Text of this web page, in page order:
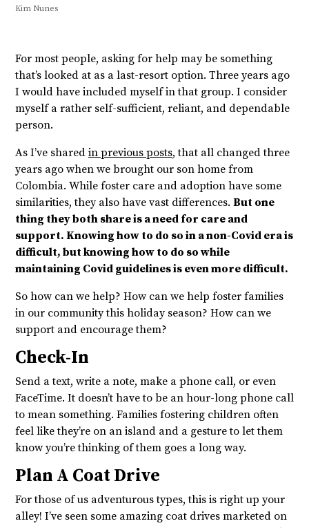
Kim Nunes
For most people, asking for help may be something
that’s looked at as a last-resort option. Three years ago
I would have included myself in that group. I consider
myself a rather self-sufficient, reliant, and dependable
person.
As I’ve shared in previous posts, that all changed three
years ago when we brought our son home from
Colombia. While foster care and adoption have some
similarities, they also have vast differences. But one
thing they both share is a need for care and
support. Knowing how to do so in a non-Covid era is
difficult, but knowing how to do so while
maintaining Covid guidelines is even more difficult.
So how can we help? How can we help foster families
in our community this holiday season? How can we
support and encourage them?
Check-In
Send a text, write a note, make a phone call, or even
FaceTime. It doesn’t have to be an hour-long phone call
to mean something. Families fostering children often
feel like they’re on an island and a gesture to let them
know you’re thinking of them goes a long way.
Plan A Coat Drive
For those of us adventurous types, this is right up your
alley! I’ve seen some amazing coat drives marketed on